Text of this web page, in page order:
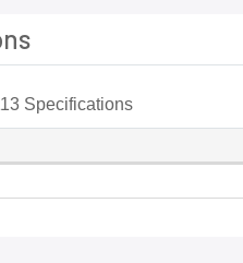
Specifications